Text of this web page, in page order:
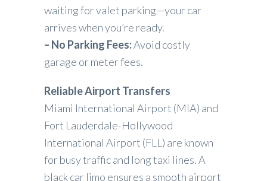
waiting for valet parking—your car
arrives when you’re ready.
– No Parking Fees:Avoid costly
garage or meter fees.
Reliable Airport Transfers
Miami International Airport (MIA) and
Fort Lauderdale-Hollywood
International Airport (FLL) are known
for busy traffic and long taxi lines. A
black car limo ensures a smooth airport